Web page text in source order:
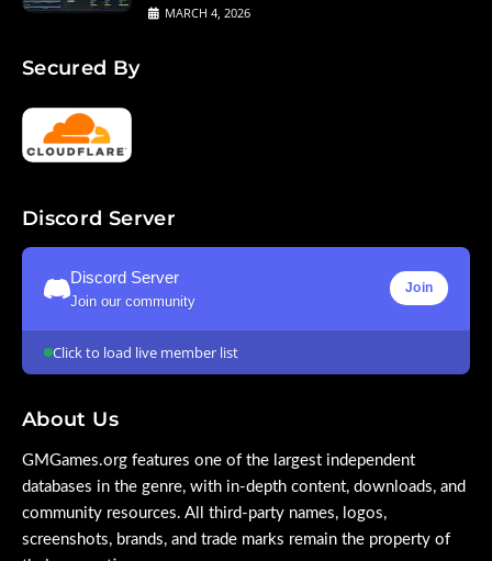
MARCH 4, 2026
Secured By
Discord Server
Discord Server
Join our community
Join
Click to load live member list
About Us
GMGames.org features one of the largest independent
databases in the genre, with in-depth content, downloads, and
community resources. All third-party names, logos,
screenshots, brands, and trade marks remain the property of